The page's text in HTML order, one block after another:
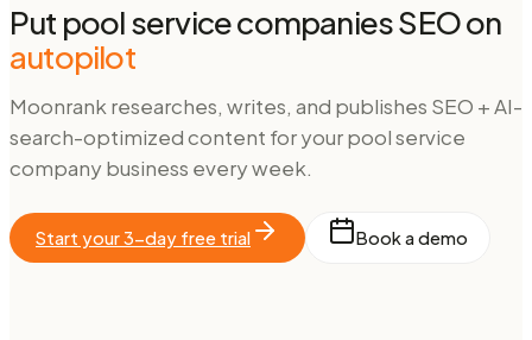
Put pool service companiesSEO on
autopilot
Moonrank researches, writes, and publishes SEO + AI-
search-optimized content for yourpool service
company business every week.
Start your 3-day free trial Book a demo